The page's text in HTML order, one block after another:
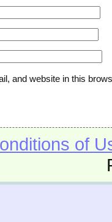
and website in this
of